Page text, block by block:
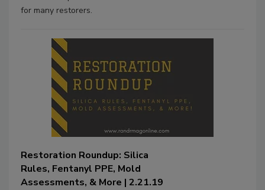
for many restorers.
Restoration Roundup: Silica
Rules, Fentanyl PPE, Mold
Assessments, & More | 2.21.19